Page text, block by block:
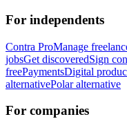
For independents
Contra ProManage
jobsGet discoveredSign
freePaymentsDigital
alternativePolar alternative
For companies